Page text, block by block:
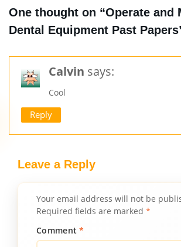
One thought on “Operate and
Dental Equipment Past
Calvin says:
Cool
Reply
Leave a Reply
Your email address will not be
Required fields are marked *
Comment*